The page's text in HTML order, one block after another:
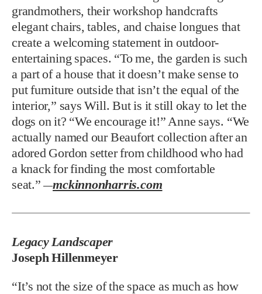
grandmothers, their workshop handcrafts
elegant chairs, tables, and chaise longues that
create a welcoming statement in outdoor-
entertaining spaces. “To me, the garden is such
a part of a house that it doesn’t make sense to
put furniture outside that isn’t the equal of the
interior,” says Will. But is it still okay to let the
dogs on it? “We encourage it!” Anne says. “We
actually named our Beaufort collection after an
adored Gordon setter from childhood who had
a knack for finding the most comfortable
seat.”—mckinnonharris.com
Legacy Landscaper
Joseph Hillenmeyer
“It’s not the size of the space as much as how